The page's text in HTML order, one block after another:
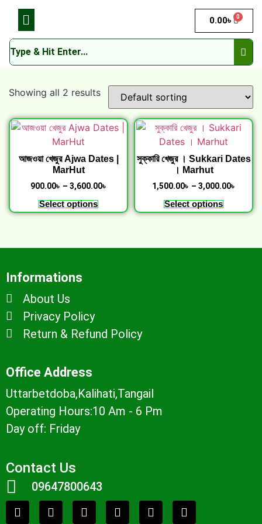
0.00৳ 0
Showing all 2 results
আজওয়া খেজুর Ajwa Dates |
MarHut
900.00৳ – 3,600.00৳
Select options
সুক্কারি খেজুর । Sukkari Dates
। Marhut
1,500.00৳ – 3,000.00৳
Select options
Informations
About Us
Privacy Policy
Return & Refund Policy
Office Address
Uttarbetdoba,Kalihati,Tangail
Operating Hours:10 Am - 6 Pm
Day off: Friday
Contact Us
09647800643